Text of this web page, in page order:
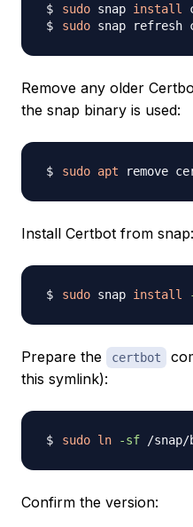
sudo snap install
sudo
Remove any older
the snap binary is used:
sudo apt remove
Install Certbot from snap:
sudo snap install
Prepare the certbot
this symlink):
sudo ln -sf
Confirm the version: